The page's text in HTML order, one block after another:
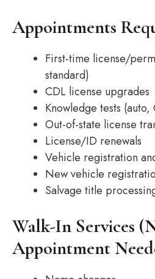
Appointments
First-time license/
standard)
CDL license upgrades
Knowledge tests
Out-of-state license
License/ID renewals
Vehicle registration
New vehicle
Salvage title
Walk-In Services
Appointment